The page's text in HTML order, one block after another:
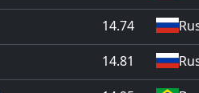
14.74
14.81